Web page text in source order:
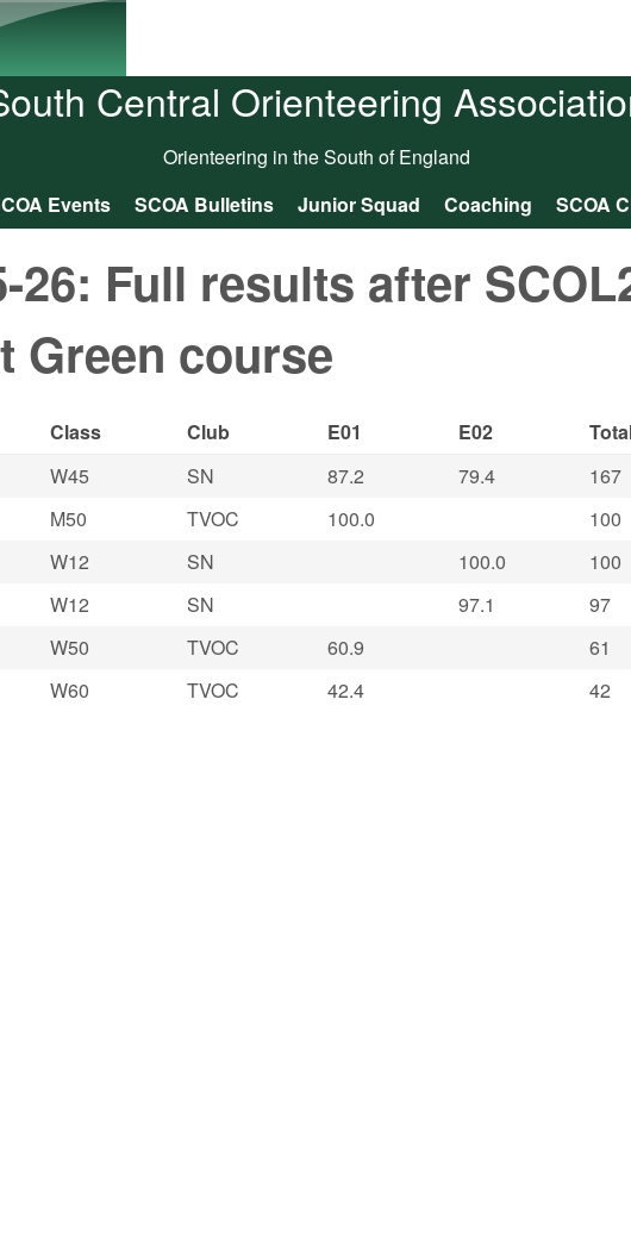
Central Orienteering
Orienteering in the South of England
Events SCOA Bulletins Junior Squad Coaching SCOA
26: Full results after
Green course
Class Club E01 E02
W45 SN 87.2 79.4
167
M50 TVOC 100.0
100
W12 SN 100.0
100
W12 SN 97.1
97
W50 TVOC 60.9
61
W60 TVOC 42.4 42